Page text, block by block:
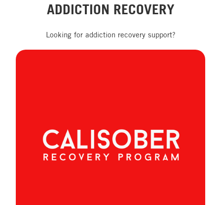
ADDICTION RECOVERY
Looking for addiction recovery support?